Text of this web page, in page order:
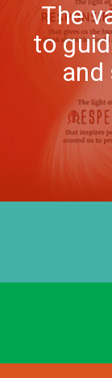
The
to
and